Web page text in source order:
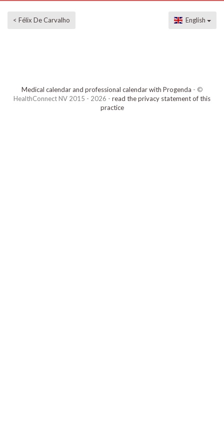
< Félix De Carvalho English
Medical calendar and professional calendar with Progenda - ©
HealthConnect NV 2015 - 2026 - read the privacy statement of this
practice